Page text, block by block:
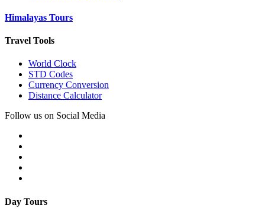
Himalayas Tours
Travel Tools
World Clock
STD Codes
Currency Conversion
Distance Calculator
Follow us on Social Media
Day Tours